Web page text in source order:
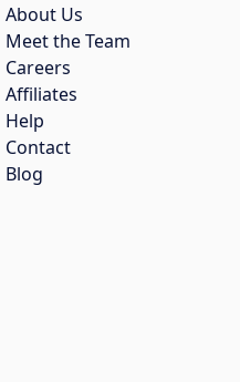
About Us
Meet the Team
Careers
Affiliates
Help
Contact
Blog